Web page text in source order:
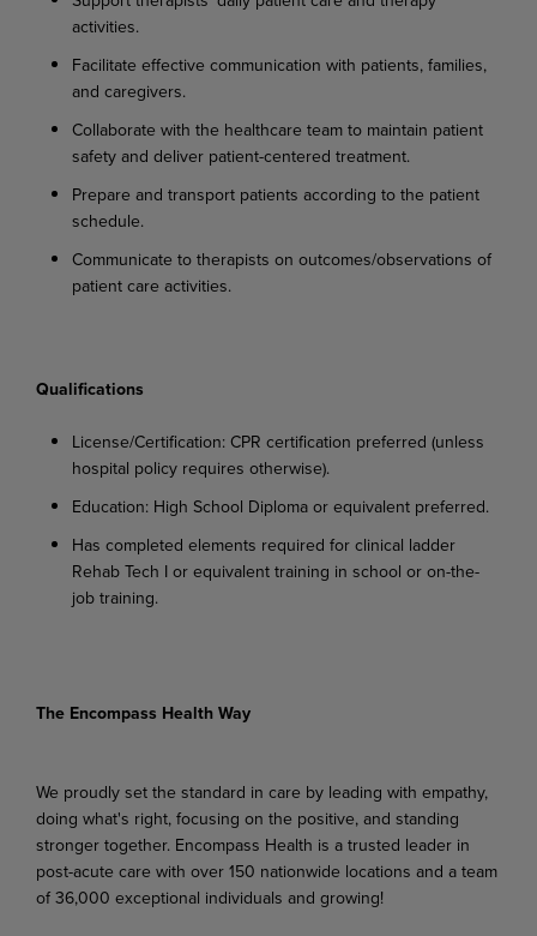
activities.
Facilitate effective communication with patients, families,
and caregivers.
Collaborate with the healthcare team to maintain patient
safety and deliver patient-centered treatment.
Prepare and transport patients according to the patient
schedule.
Communicate to therapists on outcomes/observations of
patient care activities.
Qualifications
License/Certification: CPR certification preferred (unless
hospital policy requires otherwise).
Education: High School Diploma or equivalent preferred.
Has completed elements required for clinical ladder
Rehab Tech I or equivalent training in school or on-the-
job training.
The Encompass Health Way
We proudly set the standard in care by leading with empathy,
doing what's right, focusing on the positive, and standing
stronger together. Encompass Health is a trusted leader in
post-acute care with over 150 nationwide locations and a team
of 36,000 exceptional individuals and growing!